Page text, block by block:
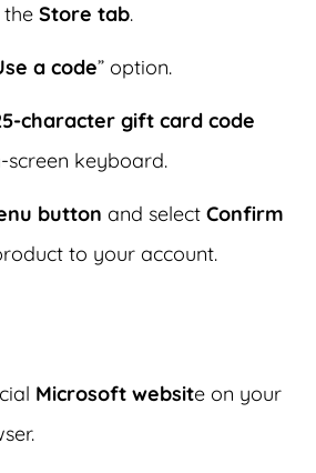
Store tab.
a code” option.
character gift card code
screen keyboard.
button and select Confirm
to your account.
Microsoft website on your